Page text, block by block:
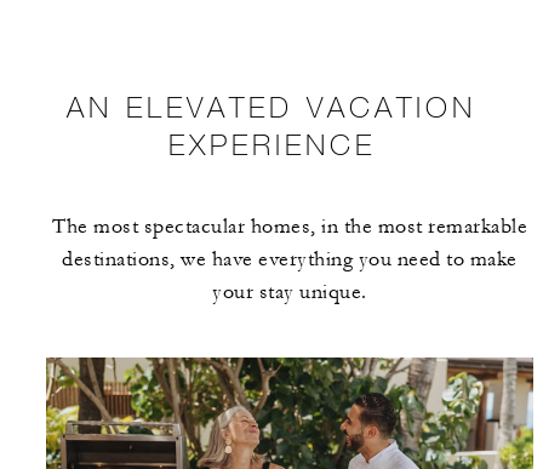
MORE DETAILS
AN ELEVATED VACATION
EXPERIENCE
The most spectacular homes, in the most remarkable
destinations, we have everything you need to make
your stay unique.